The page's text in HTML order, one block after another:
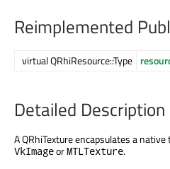
Reimplemented
virtual QRhiResource::Type
Detailed Description
A QRhiTexture encapsulates a
VkImageorMTLTexture.